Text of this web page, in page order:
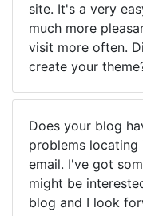
site. It's a very
much more
visit more often.
create your
Does your blog
problems
email. I've got
might be
blog and I look